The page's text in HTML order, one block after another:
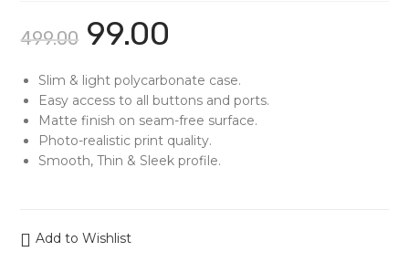
499.00 99.00
Slim & light polycarbonate case.
Easy access to all buttons and ports.
Matte finish on seam-free surface.
Photo-realistic print quality.
Smooth, Thin & Sleek profile.
Add to Wishlist